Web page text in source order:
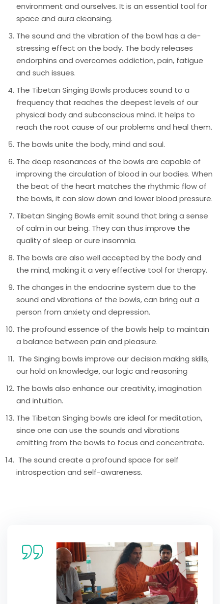
environment and ourselves. It is an essential tool for
space and aura cleansing.
The sound and the vibration of the bowl has a de-
stressing effect on the body. The body releases
endorphins and overcomes addiction, pain, fatigue
and such issues.
The Tibetan Singing Bowls produces sound to a
frequency that reaches the deepest levels of our
physical body and subconscious mind. It helps to
reach the root cause of our problems and heal them.
The bowls unite the body, mind and soul.
The deep resonances of the bowls are capable of
improving the circulation of blood in our bodies. When
the beat of the heart matches the rhythmic flow of
the bowls, it can slow down and lower blood pressure.
Tibetan Singing Bowls emit sound that bring a sense
of calm in our being. They can thus improve the
quality of sleep or cure insomnia.
The bowls are also well accepted by the body and
the mind, making it a very effective tool for therapy.
The changes in the endocrine system due to the
sound and vibrations of the bowls, can bring out a
person from anxiety and depression.
The profound essence of the bowls help to maintain
a balance between pain and pleasure.
The Singing bowls improve our decision making skills,
our hold on knowledge, our logic and reasoning
The bowls also enhance our creativity, imagination
and intuition.
The Tibetan Singing bowls are ideal for meditation,
since one can use the sounds and vibrations
emitting from the bowls to focus and concentrate.
The sound create a profound space for self
introspection and self-awareness.